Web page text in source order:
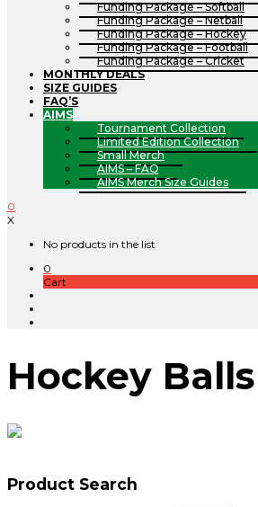
Funding Package – Softball
Funding Package – Netball
Funding Package – Hockey
Funding Package – Football
Funding Package – Cricket
MONTHLY DEALS
SIZE GUIDES
FAQ’S
AIMS
Tournament Collection
Limited Edition Collection
Small Merch
AIMS – FAQ
AIMS Merch Size Guides
0
X
No products in the list
0
Cart
Hockey Balls
Product Search